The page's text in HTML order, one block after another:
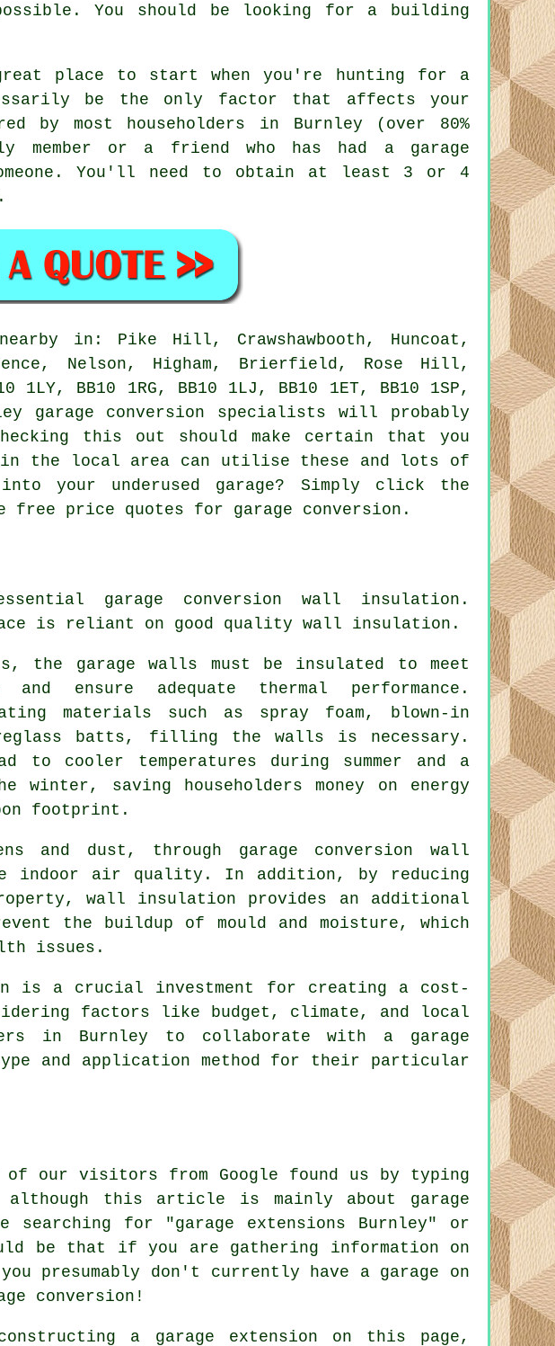
You should be looking for a building
place to start when you're hunting for a
be the only factor that affects your
by most householders in Burnley (over 80%
or a friend who has had a garage
You'll need to obtain at least 3 or 4
in: Pike Hill, Crawshawbooth, Huncoat,
Nelson, Higham, Brierfield, Rose Hill,
BB10 1RG, BB10 1LJ, BB10 1ET, BB10 1SP,
garage conversion specialists will probably
this out should make certain that you
in the local area can utilise these and lots of
your underused garage? Simply click the
free price quotes for garage conversion.
garage conversionwall insulation .
is reliant on good quality wall insulation.
the garage walls must be insulated to meet
ensure adequate thermal performance.
materials such as spray foam, blown-in
batts, filling the walls is necessary.
to cooler temperatures during summer and a
saving householders money on energy
footprint.
and dust, through garage conversion wall
indoor air quality. In addition, by reducing
wall insulation provides an additional
the buildup of mould and moisture, which
issues.
is a crucial investment for creating a cost-
factors like budget, climate, and local
in Burnley to collaborate with a garage
and application method for their particular
our visitors from Google found us by typing
this article is mainly about garage
searching for "garage extensions Burnley" or
be that if you are gathering information on
presumably don't currently have a garage on
conversion!
a garage extension on this page,